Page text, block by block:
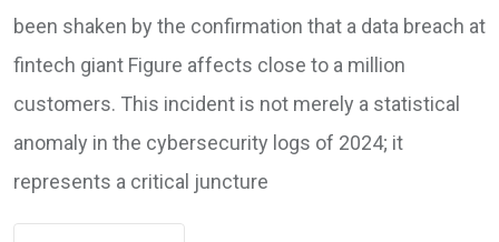
been shaken by the confirmation that a data breach at
fintech giant Figure affects close to a million
customers. This incident is not merely a statistical
anomaly in the cybersecurity logs of 2024; it
represents a critical juncture